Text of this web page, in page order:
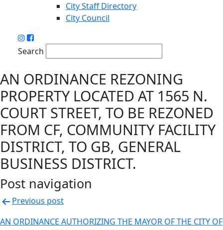
City Staff Directory
City Council
Search
AN ORDINANCE REZONING
PROPERTY LOCATED AT 1565 N.
COURT STREET, TO BE REZONED
FROM CF, COMMUNITY FACILITY
DISTRICT, TO GB, GENERAL
BUSINESS DISTRICT.
Post navigation
Previous post
AN ORDINANCE AUTHORIZING THE MAYOR OF THE CITY OF